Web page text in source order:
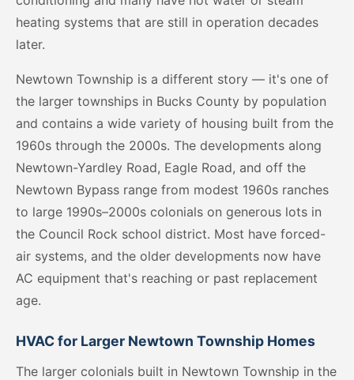
heating systems that are still in operation decades
later.
Newtown Township is a different story — it's one of
the larger townships in Bucks County by population
and contains a wide variety of housing built from the
1960s through the 2000s. The developments along
Newtown-Yardley Road, Eagle Road, and off the
Newtown Bypass range from modest 1960s ranches
to large 1990s–2000s colonials on generous lots in
the Council Rock school district. Most have forced-
air systems, and the older developments now have
AC equipment that's reaching or past replacement
age.
HVAC for Larger Newtown Township Homes
The larger colonials built in Newtown Township in the